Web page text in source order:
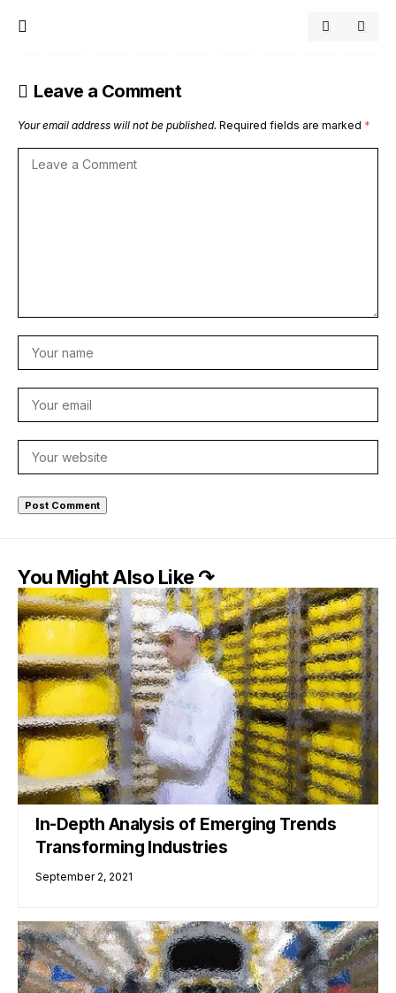
Leave a Comment
Your email address will not be published. Required fields are marked *
You Might Also Like ↷
In-Depth Analysis of Emerging Trends
Transforming Industries
September 2, 2021